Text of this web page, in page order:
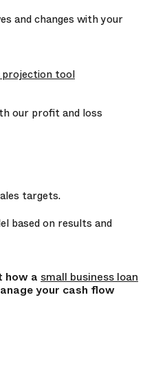
and changes with your
projection tool
our profit and loss
targets.
based on results and
how a small business loan
your cash flow